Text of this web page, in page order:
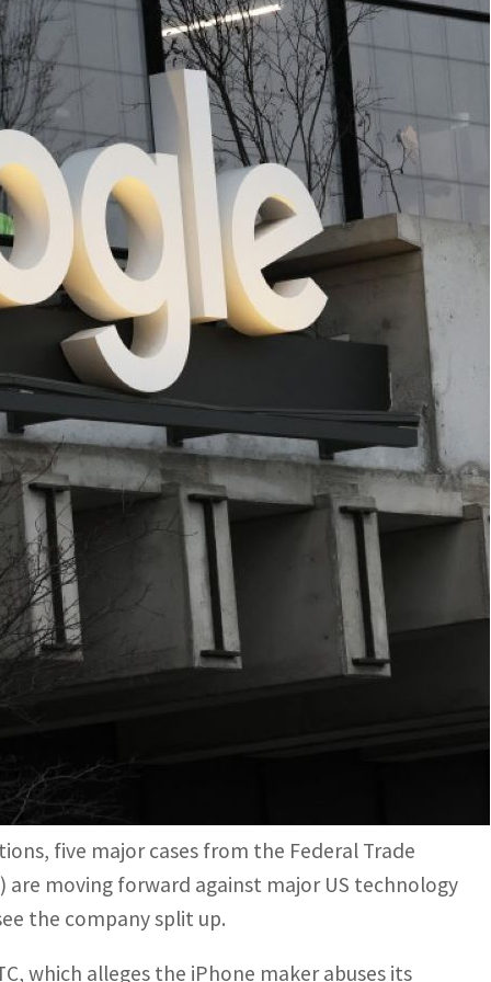
alleges the iPhone maker abuses its dominance of
its wars with Microsoft that began in the 1990s
cases underway that could radically change
five major cases from the Federal Trade
are moving forward against major US technology
the company split up.
which alleges the iPhone maker abuses its